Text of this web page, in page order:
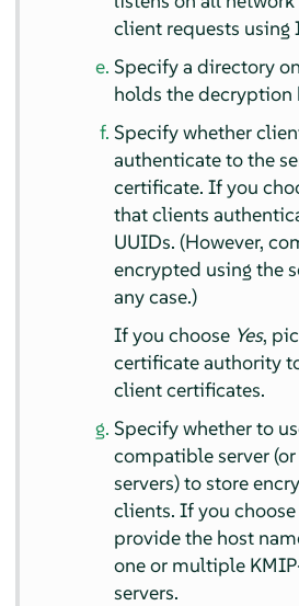
client requests using
Specify a directory
holds the decryption
Specify whether
authenticate to the
certificate. If you
that clients
UUIDs. (However,
encrypted using the
any case.)
If you choose Yes,
certificate authority
client certificates.
Specify whether to
compatible server
servers) to store
clients. If you
provide the host
one or multiple
servers.